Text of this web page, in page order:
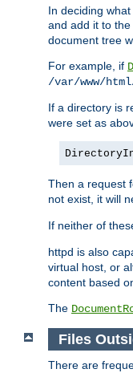
In deciding
and add it to
document tree
For example, if
/var/www/
If a directory is
were set as
Then a request
not exist, it will
If neither of
httpd is also
virtual host, or
content based
The
Files
There are